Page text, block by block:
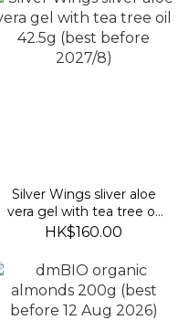
Silver Wings sliver aloe
vera gel with tea tree oil
42.5g (best before
HK$160.00